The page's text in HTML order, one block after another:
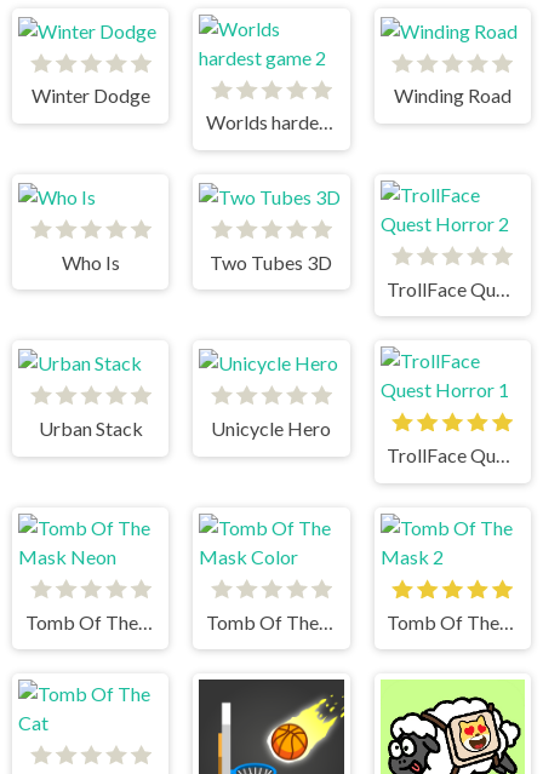
Winter Dodge
Worlds hardest game 2
Winding Road
Who Is
Two Tubes 3D
Urban Stack
Unicycle Hero
TrollFace Quest Horror 1
Tomb Of The Mask Neon